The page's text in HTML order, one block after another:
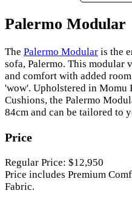
Palermo Modular
The Palermo Modular is the
sofa, Palermo. This modular
and comfort with added
'wow'. Upholstered in Momu
Cushions, the Palermo
84cm and can be tailored to
Price
Regular Price: $12,950
Price includes Premium
Fabric.